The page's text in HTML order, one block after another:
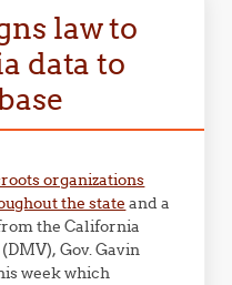
law to
data to
organizations
the state and a
the California
Gov. Gavin
week which